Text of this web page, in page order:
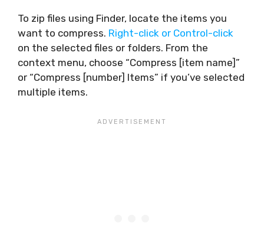
To zip files using Finder, locate the items you
want to compress. Right-click or Control-click
on the selected files or folders. From the
context menu, choose “Compress [item name]”
or “Compress [number] Items” if you’ve selected
multiple items.